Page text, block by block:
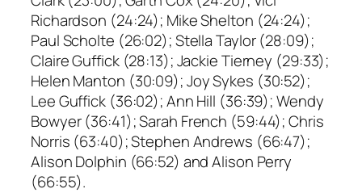
Richardson (24:24); Mike Shelton (24:24);
Paul Scholte (26:02); Stella Taylor (28:09);
Claire Guffick (28:13); Jackie Tierney (29:33);
Helen Manton (30:09); Joy Sykes (30:52);
Lee Guffick (36:02); Ann Hill (36:39); Wendy
Bowyer (36:41); Sarah French (59:44); Chris
Norris (63:40); Stephen Andrews (66:47);
Alison Dolphin (66:52) and Alison Perry
(66:55).